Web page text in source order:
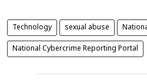
Technology sexual abuse
National Cybercrime Reporting Portal